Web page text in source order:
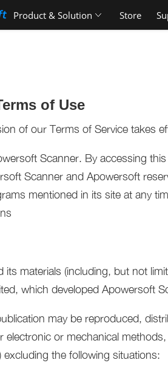
Product & Solution Store
of Use
of our Terms of Service takes
Scanner. By accessing
Scanner and Apowersoft
mentioned in its site at any
its materials (including, but not
which developed Apowersoft
may be reproduced,
electronic or mechanical
excluding the following situations: